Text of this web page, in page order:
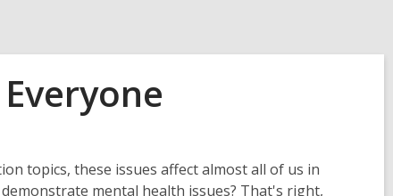
topics, these issues affect almost all of us in
mental health issues? That's right,